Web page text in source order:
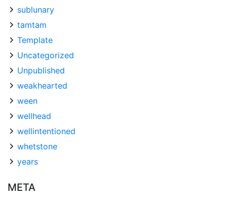
sublunary
tamtam
Template
Uncategorized
Unpublished
weakhearted
ween
wellhead
wellintentioned
whetstone
years
META